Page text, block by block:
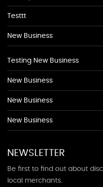
Testtt
New Business
Testing New Business
New Business
New Business
New Business
NEWSLETTER
Be first to find out about
local merchants.